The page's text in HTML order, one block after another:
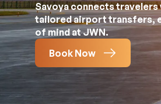
Savoya connects travelers
tailored airport transfers,
of mind at JWN.
Book Now